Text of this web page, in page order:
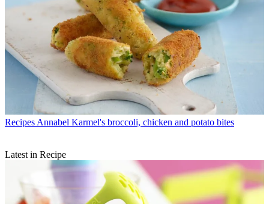
Recipes Annabel Karmel's broccoli, chicken and potato bites
Latest in Recipe